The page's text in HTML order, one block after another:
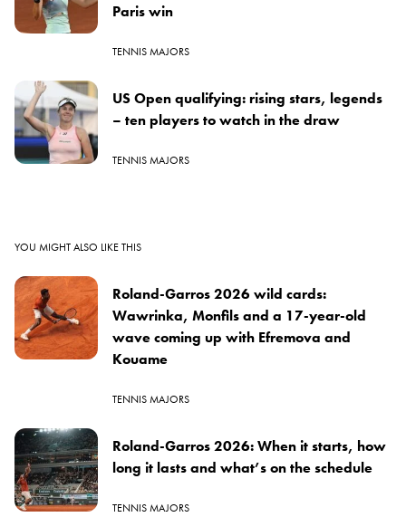
Paris win
TENNIS MAJORS
US Open qualifying: rising stars, legends
– ten players to watch in the draw
TENNIS MAJORS
YOU MIGHT ALSO LIKE THIS
Roland-Garros 2026 wild cards:
Wawrinka, Monfils and a 17-year-old
wave coming up with Efremova and
Kouame
TENNIS MAJORS
Roland-Garros 2026: When it starts, how
long it lasts and what’s on the schedule
TENNIS MAJORS